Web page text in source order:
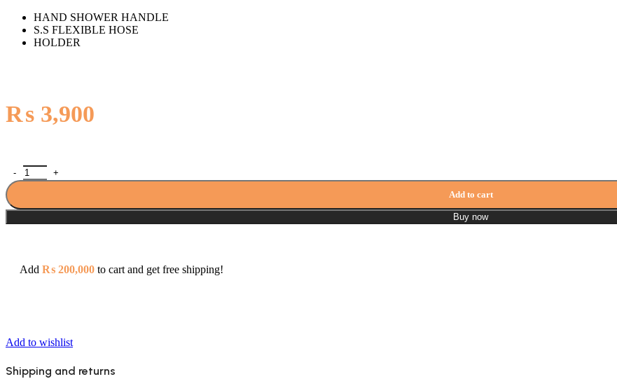
HAND SHOWER HANDLE
S.S FLEXIBLE HOSE
HOLDER
₨ 3,900
Porta PHS3117D Hand Shower quantity
Add to cart
Buy now
Add ₨ 200,000 to cart and get free shipping!
Add to wishlist
Shipping and returns